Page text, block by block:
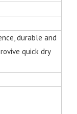
durable and
quick dry